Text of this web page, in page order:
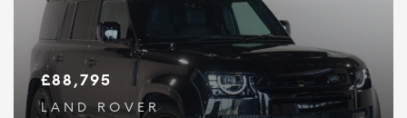
£88,795
LAND ROVER